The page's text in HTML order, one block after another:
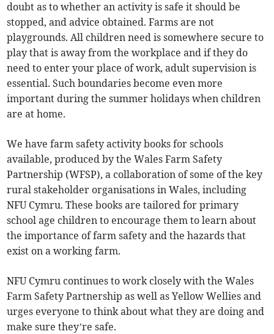
doubt as to whether an activity is safe it should be
stopped, and advice obtained. Farms are not
playgrounds. All children need is somewhere secure to
play that is away from the workplace and if they do
need to enter your place of work, adult supervision is
essential. Such boundaries become even more
important during the summer holidays when children
are at home.
We have farm safety activity books for schools
available, produced by the Wales Farm Safety
Partnership (WFSP), a collaboration of some of the key
rural stakeholder organisations in Wales, including
NFU Cymru. These books are tailored for primary
school age children to encourage them to learn about
the importance of farm safety and the hazards that
exist on a working farm.
NFU Cymru continues to work closely with the Wales
Farm Safety Partnership as well as Yellow Wellies and
urges everyone to think about what they are doing and
make sure they’re safe.